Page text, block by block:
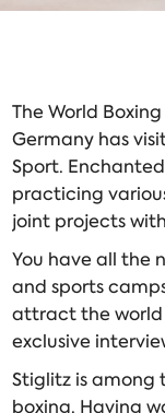
The World
Germany has
Sport.
practicing
joint projects
You have all the
and sports
attract the world
exclusive
Stiglitz is among
boxing. Having